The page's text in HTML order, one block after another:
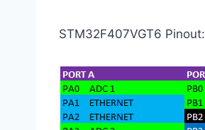
STM32F407VGT6 Pinout: